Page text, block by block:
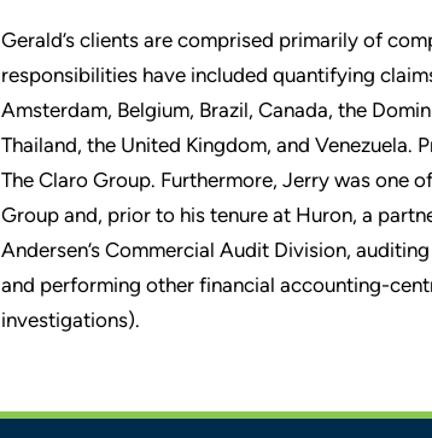
Gerald’s clients are comprised primarily of
responsibilities have included quantifying
Amsterdam, Belgium, Brazil, Canada, the
Thailand, the United Kingdom, and
The Claro Group. Furthermore, Jerry was one
Group and, prior to his tenure at Huron, a
Andersen’s Commercial Audit Division,
and performing other financial accounting-
investigations).